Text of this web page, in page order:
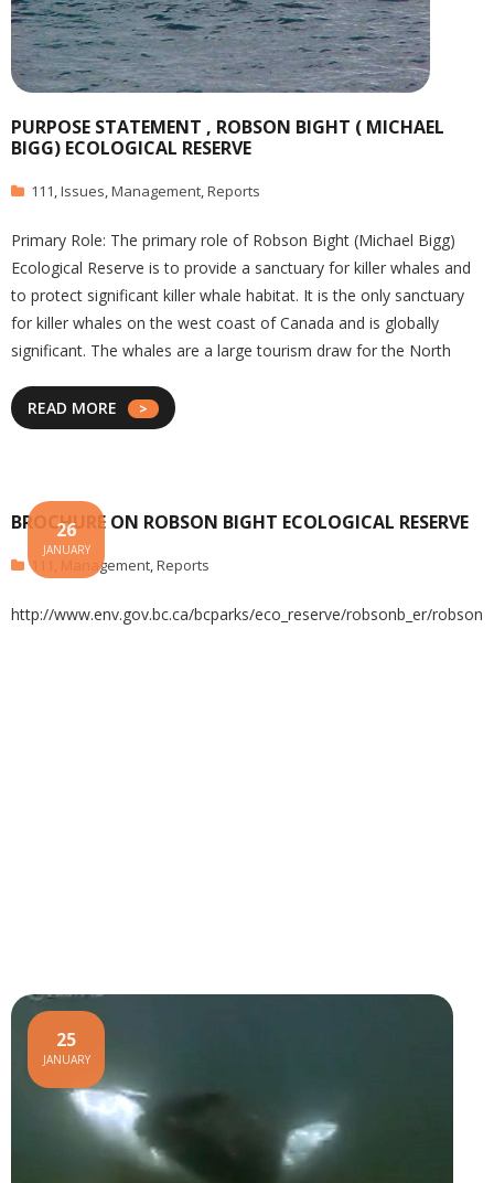
PURPOSE STATEMENT , ROBSON BIGHT ( MICHAEL
BIGG) ECOLOGICAL RESERVE
111,Issues,Management,Reports
Primary Role: The primary role of Robson Bight (Michael Bigg)
Ecological Reserve is to provide a sanctuary for killer whales and
to protect significant killer whale habitat. It is the only sanctuary
for killer whales on the west coast of Canada and is globally
significant. The whales are a large tourism draw for the North
READ MORE
BROCHURE ON ROBSON BIGHT ECOLOGICAL RESERVE
26
JANUARY
111 Management,Reports
http://www.env.gov.bc.ca/bcparks/eco_reserve/robsonb_er/
25
JANUARY